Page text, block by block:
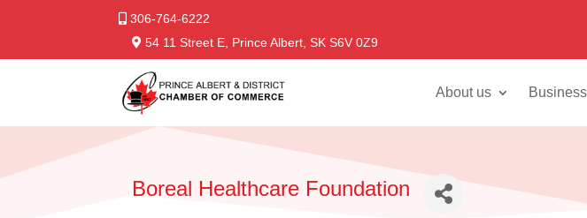
306-764-6222
54 11 Street E, Prince Albert, SK S6V 0Z9
About us
Boreal Healthcare Foundation